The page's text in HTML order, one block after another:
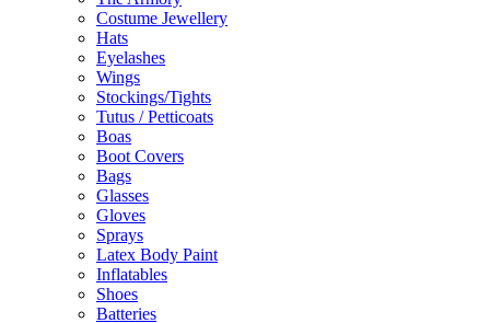
Costume Jewellery
Hats
Eyelashes
Wings
Stockings/Tights
Tutus / Petticoats
Boas
Boot Covers
Bags
Glasses
Gloves
Sprays
Latex Body Paint
Inflatables
Shoes
Batteries